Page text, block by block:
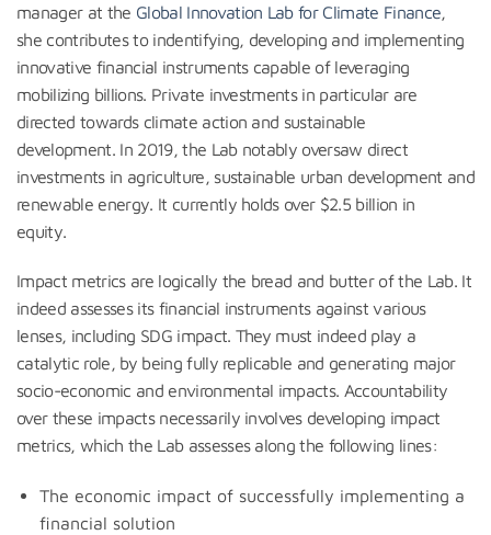
manager at the Global Innovation Lab for Climate Finance
she contributes to indentifying, developing and implementing
innovative financial instruments capable of leveraging
mobilizing billions. Private investments in particular are
directed towards climate action and sustainable
development. In 2019, the Lab notably oversaw direct
investments in agriculture, sustainable urban development and
renewable energy. It currently holds over $2.5 billion in
equity.
Impact metrics are logically the bread and butter of the Lab. It
indeed assesses its financial instruments against various
lenses, including SDG impact. They must indeed play a
catalytic role, by being fully replicable and generating major
socio-economic and environmental impacts. Accountability
over these impacts necessarily involves developing impact
metrics, which the Lab assesses along the following lines:
The economic impact of successfully implementing a
financial solution